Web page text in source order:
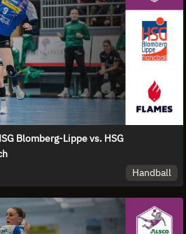
Blomberg-Lippe vs. HSG
Handball